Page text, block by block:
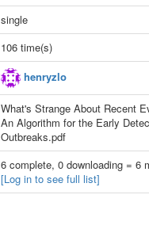
single
106 time(s)
henryzlo
What's Strange About Recent
An Algorithm for the Early
Outbreaks.pdf
6 complete, 0 downloading = 6
[Log in to see full list]